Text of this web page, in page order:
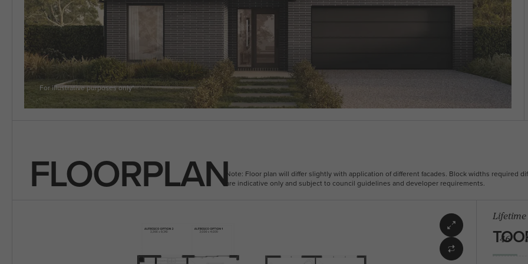
5 BEDROOM
VIEW ALL HOUSE DESIGNS
For illustrative purposes only*
FLOORPLANNote: Floor plan will differ slightly with application of different facades. Block widths required
are indicative only and subject to council guidelines and developer requirements.
46